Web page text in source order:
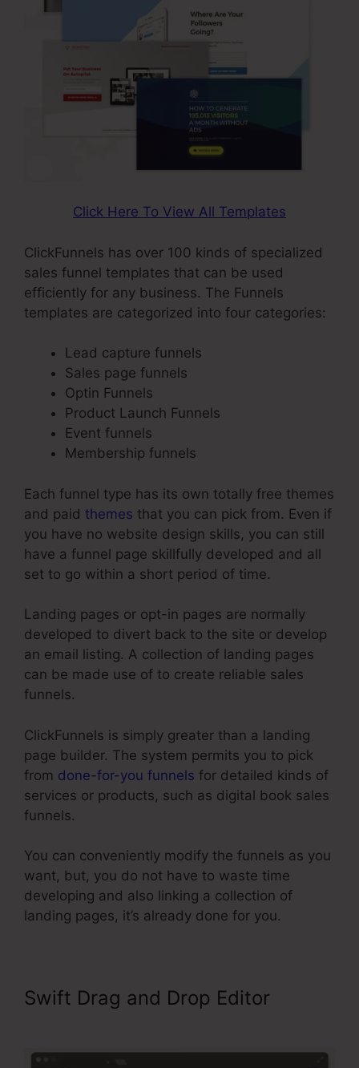
Click Here To View All Templates
ClickFunnels has over 100 kinds of specialized
sales funnel templates that can be used
efficiently for any business. The Funnels
templates are categorized into four categories:
Lead capture funnels
Sales page funnels
Optin Funnels
Product Launch Funnels
Event funnels
Membership funnels
Each funnel type has its own totally free themes
and paid themes that you can pick from. Even if
you have no website design skills, you can still
have a funnel page skillfully developed and all
set to go within a short period of time.
Landing pages or opt-in pages are normally
developed to divert back to the site or develop
an email listing. A collection of landing pages
can be made use of to create reliable sales
funnels.
ClickFunnels is simply greater than a landing
page builder. The system permits you to pick
from done-for-you funnels for detailed kinds of
services or products, such as digital book sales
funnels.
You can conveniently modify the funnels as you
want, but, you do not have to waste time
developing and also linking a collection of
landing pages, it’s already done for you.
Swift Drag and Drop Editor